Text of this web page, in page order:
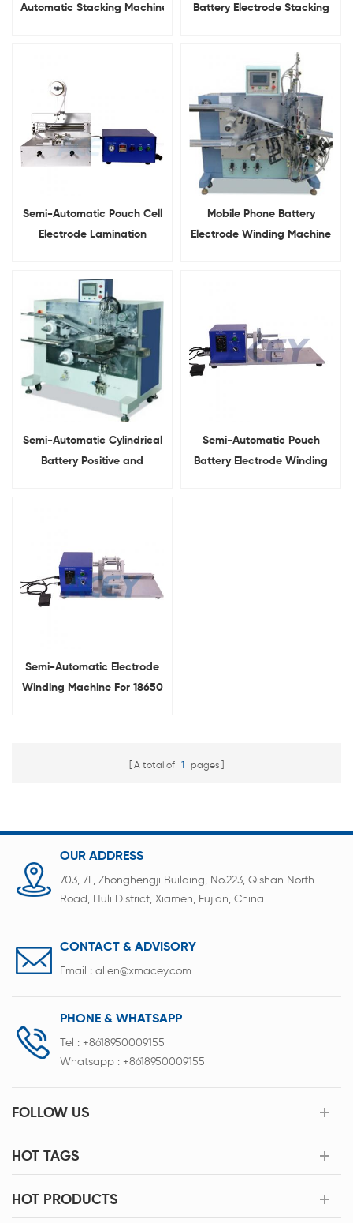
Automatic Stacking Machine
Battery Electrode Stacking
Semi-Automatic Pouch Cell
Electrode Lamination
Mobile Phone Battery
Electrode Winding Machine
Semi-Automatic Cylindrical
Battery Positive and
Semi-Automatic Pouch
Battery Electrode Winding
Semi-Automatic Electrode
Winding Machine For 18650
A total of 1 pages
OUR ADDRESS
703, 7F, Zhonghengji Building, No.223, Qishan North
Road, Huli District, Xiamen, Fujian, China
CONTACT & ADVISORY
Email : allen@xmacey.com
PHONE & WHATSAPP
Tel : +8618950009155
Whatsapp : +8618950009155
FOLLOW US
HOT TAGS
HOT PRODUCTS